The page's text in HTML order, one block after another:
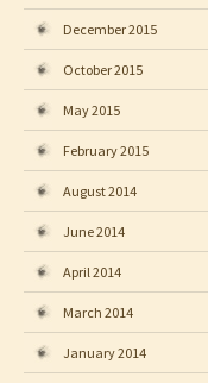
December 2015
October 2015
May 2015
February 2015
August 2014
June 2014
April 2014
March 2014
January 2014